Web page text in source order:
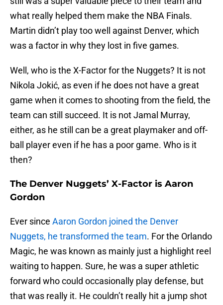
what really helped them make the NBA Finals.
Martin didn’t play too well against Denver, which
was a factor in why they lost in five games.
Well, who is the X-Factor for the Nuggets? It is not
Nikola Jokić, as even if he does not have a great
game when it comes to shooting from the field, the
team can still succeed. It is not Jamal Murray,
either, as he still can be a great playmaker and off-
ball player even if he has a poor game. Who is it
then?
The Denver Nuggets’ X-Factor is Aaron
Gordon
Ever since Aaron Gordon joined the Denver
Nuggets, he transformed the team. For the Orlando
Magic, he was known as mainly just a highlight reel
waiting to happen. Sure, he was a super athletic
forward who could occasionally play defense, but
that was really it. He couldn’t really hit a jump shot